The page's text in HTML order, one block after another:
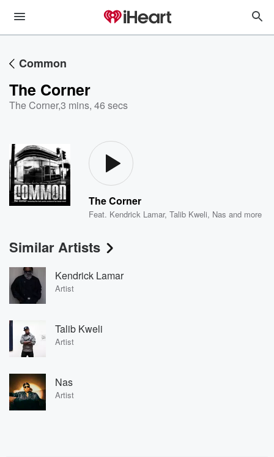
Common
The Corner
The Corner,3 mins, 46 secs
The Corner
Feat. Kendrick Lamar,Talib Kweli, Nas and more
Similar Artists
Kendrick Lamar
Artist
Talib Kweli
Artist
Nas
Artist